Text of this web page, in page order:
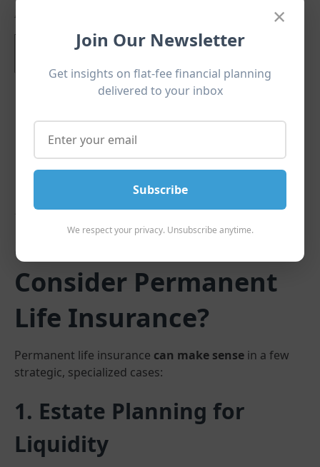
So, Who Should
Consider Permanent
Life Insurance?
Permanent life insurance can make sense in a few
strategic, specialized cases:
1. Estate Planning for
Liquidity
×
Join Our Newsletter
Get insights on flat-fee financial planning
delivered to your inbox
Subscribe
We respect your privacy. Unsubscribe anytime.